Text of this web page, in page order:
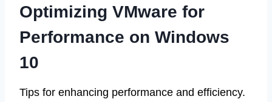
Optimizing VMware for
Performance on Windows
10
Tips for enhancing performance and efficiency.